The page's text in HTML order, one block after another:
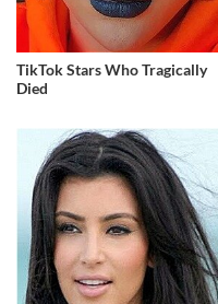
TikTok Stars Who Tragically
Died